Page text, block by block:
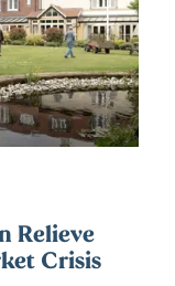
Relieve
Crisis